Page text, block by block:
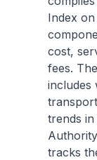
Index
cost,
fees.
includes
trends
tracks